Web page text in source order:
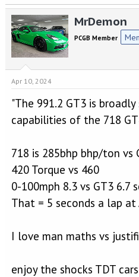
MrDemon
PCGB Member
Apr 10, 2024
"The 991.2 GT3 is
capabilities of the 718
718 is 285bhp bhp/ton vs
420 Torque vs 460
0-100mph 8.3 vs GT3 6.7
That = 5 seconds a lap at
I love man maths vs
enjoy the shocks TDT